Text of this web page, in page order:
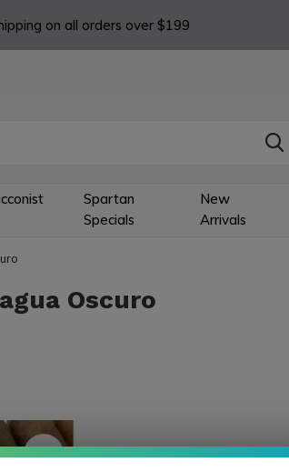
Spartan
Specials
New
Arrivals
on all orders over $199
Oscuro